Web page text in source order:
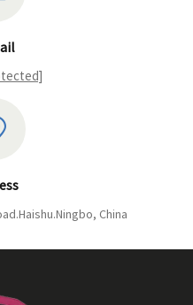
China